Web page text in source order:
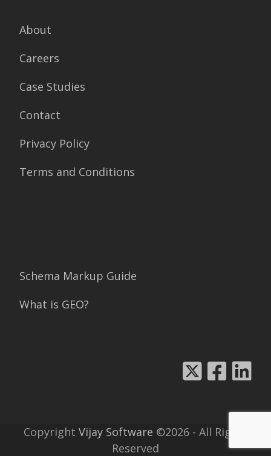
About
Careers
Case Studies
Contact
Privacy Policy
Terms and Conditions
Schema Markup Guide
What is GEO?
Copyright Vijay Software ©2026 - All Rights
Reserved